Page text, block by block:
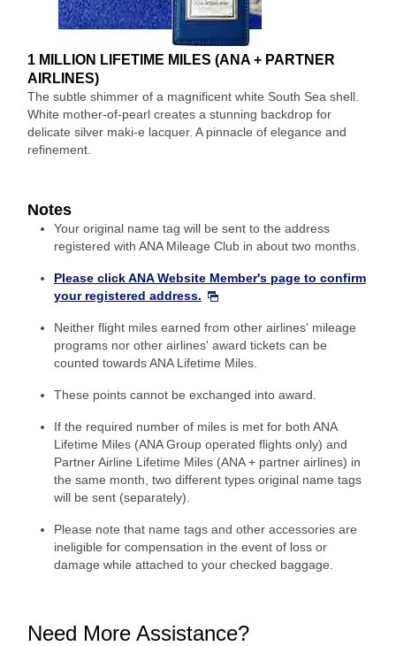
1 MILLION LIFETIME MILES (ANA + PARTNER
AIRLINES)
The subtle shimmer of a magnificent white South Sea shell.
White mother-of-pearl creates a stunning backdrop for
delicate silver maki-e lacquer. A pinnacle of elegance and
refinement.
Notes
Your original name tag will be sent to the address
registered with ANA Mileage Club in about two months.
Please click ANA Website Member's page to confirm
your registered address.
Neither flight miles earned from other airlines' mileage
programs nor other airlines' award tickets can be
counted towards ANA Lifetime Miles.
These points cannot be exchanged into award.
If the required number of miles is met for both ANA
Lifetime Miles (ANA Group operated flights only) and
Partner Airline Lifetime Miles (ANA + partner airlines) in
the same month, two different types original name tags
will be sent (separately).
Please note that name tags and other accessories are
ineligible for compensation in the event of loss or
damage while attached to your checked baggage.
Need More Assistance?